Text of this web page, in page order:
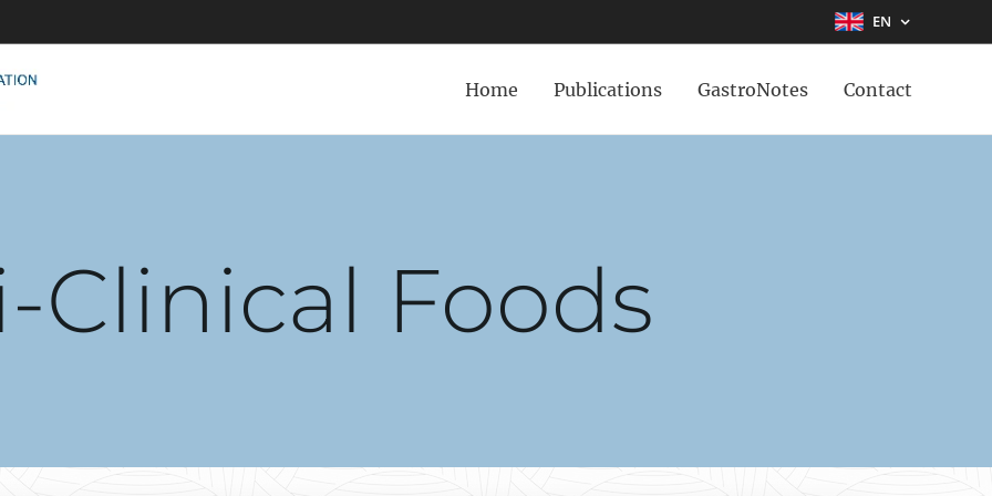
EN
Home Publications GastroNotes Contact
Clinical Foods